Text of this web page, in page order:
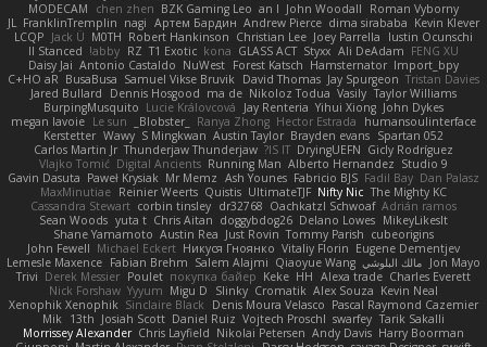
Roman Vyborny
John Woodall
an l
BZK Gaming Leo
chen zhen
MODECAM
Kevin Klever
dima sirababa
Andrew Pierce
Артем Бардин
nagi
FranklinTremplin
JL
Iustin Ocunschi
Joey Parrella
Christian Lee
Robert Hankinson
M0TH
Jack Ü
LCQP
FENG XU
Ali DeAdam
Styxx
GLASS ACT
kona
T1 Exotic
RZ
abby!
ll Stanced
Import_bpy
Hamsternator
Forest Katsch
NuWest
Antonio Castaldo
Daisy Jai
Tristan Davies
Jay Spurgeon
David Thomas
Samuel Vikse Bruvik
BusaBusa
C+HO aR
Taylor Williams
Vasily
Nikoloz Todua
ma de
Dennis Hosgood
Jared Bullard
John Dykes
Yihui Xiong
Jay Renteria
Lucie Královcová
BurpingMusquito
humansoulinterface
Hector Estrada
Ranya Zhong
_Blobster_
Le sun
megan lavoie
Spartan 052
Brayden evans
Austin Taylor
S Mingkwan
Wawy
Kerstetter
Gicly Rodríguez
DryingUEFN
IS IT?
Thunderjaw Thunderjaw
Carlos Martin Jr
Studio 9
Alberto Hernandez
Running Man
Digital Ancients
Vlajko Tomić
Dan Palasz
Fadil Bay
Fabricio BJS
Ash Younes
Mr Memz
Paweł Krysiak
Gavin Dasuta
The Mighty KC
Nifty Nic
UltimateTJF
Quistis
Reinier Weerts
MaxMinutiae
Adrián ramos
Oachkatzl Schwoaf
dr32768
corbin tinsley
Cassandra Stewart
MikeyLikesIt
Delano Lowes
doggybdog26
Chris Aitan
yuta t
Sean Woods
cubeorigins
Tommy Parish
Just Rovin
Austin Rea
Shane Yamamoto
Eugene Dementjev
Vitaliy Florin
Никуся Гноянко
Michael Eckert
John Fewell
Jon Mayo مالك البلوشي Qiaoyue Wang
Salem Alajmi
Fabian Brehm
Lemesle Maxence
Charles Everett
Alexa trade
HH
Keke
покупка байер
Poulet
Derek Messier
Trivi
Kevin Neal
Alex Souza
Cromatik
Slinky
Migu D
Yyyum
Nick Forshaw
Pascal Raymond Cazemier
Denis Moura Velasco
Sinclaire Black
Xenophik Xenophik
Tarik Sakalli
swarfey
Vojtech Proschl
Daniel Ruiz
Josiah Scott
13th
Mik
Harry Boorman
Andy Davis
Nikolai Petersen
Chris Layfield
Morrissey Alexander